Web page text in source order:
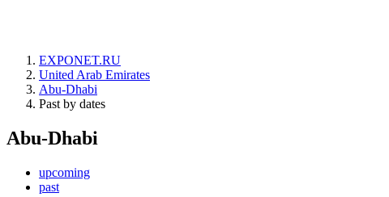
EXPONET.RU
United Arab Emirates
Abu-Dhabi
Past by dates
Abu-Dhabi
upcoming
past